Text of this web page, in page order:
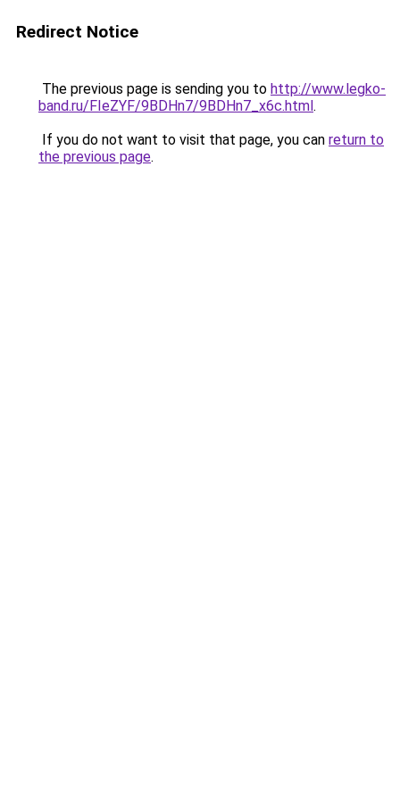
Redirect Notice
The previous page is sending you to http://www.legko-
band.ru/FIeZYF/9BDHn7/9BDHn7_x6c.html.
If you do not want to visit that page, you can return to
the previous page.